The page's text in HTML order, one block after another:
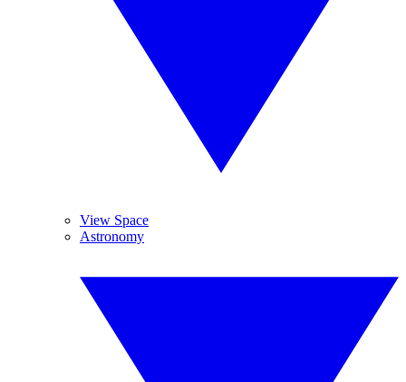
View Space
Astronomy